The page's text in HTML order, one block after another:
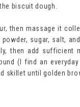
biscuit dough.
then massage it
sugar, salt,
then add
(I find an
skillet until golden